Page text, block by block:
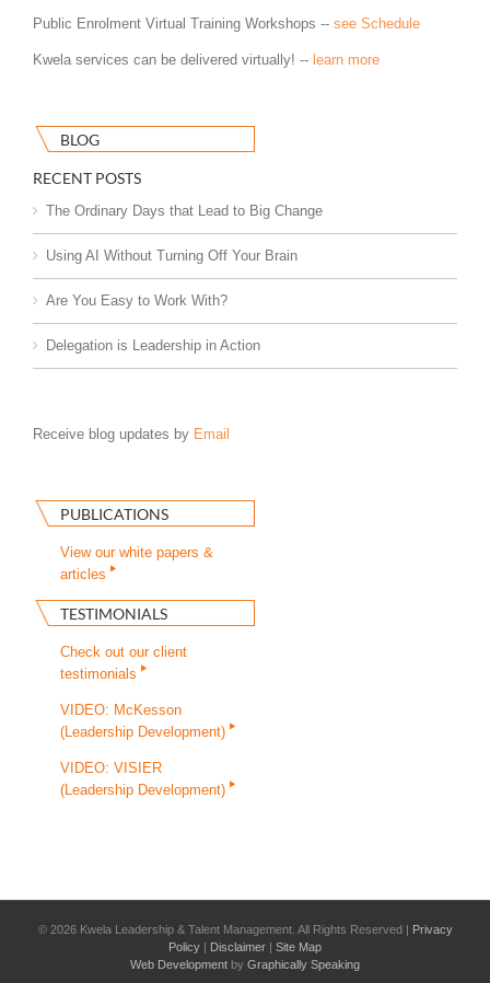
Public Enrolment Virtual Training Workshops -- see Schedule
Kwela services can be delivered virtually! -- learn more
BLOG
RECENT POSTS
The Ordinary Days that Lead to Big Change
Using AI Without Turning Off Your Brain
Are You Easy to Work With?
Delegation is Leadership in Action
Receive blog updates by Email
PUBLICATIONS
View our white papers &
articles
TESTIMONIALS
Check out our client
testimonials
VIDEO: McKesson
(Leadership Development)
VIDEO: VISIER
(Leadership Development)
© 2026 Kwela Leadership & Talent Management. All Rights Reserved |
Privacy
Policy
Disclaimer
Site Map
Web Development by Graphically Speaking